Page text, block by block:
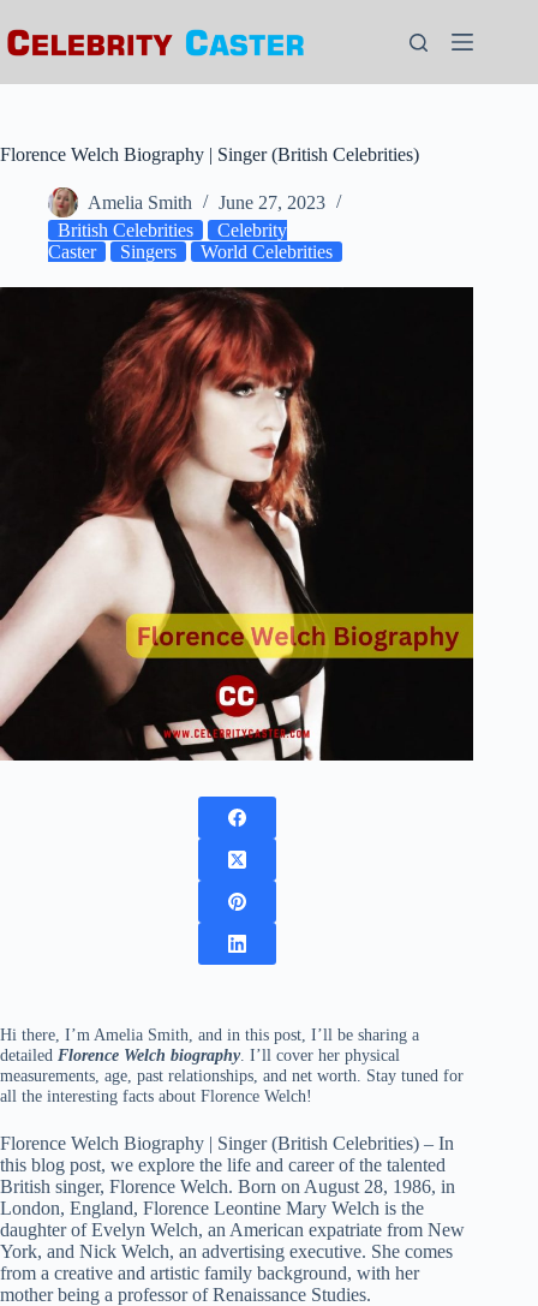
to
content
Florence Welch Biography | Singer (British Celebrities)
Amelia Smith
June 27, 2023
British Celebrities
Celebrity
Caster
Singers World Celebrities
Hi there, I’m Amelia Smith, and in this post, I’ll be sharing a
detailed Florence Welch biography. I’ll cover her physical
measurements, age, past relationships, and net worth. Stay tuned for
all the interesting facts about Florence Welch!
Florence Welch Biography | Singer (British Celebrities) – In
this blog post, we explore the life and career of the talented
British singer, Florence Welch. Born on August 28, 1986, in
London, England, Florence Leontine Mary Welch is the
daughter of Evelyn Welch, an American expatriate from New
York, and Nick Welch, an advertising executive. She comes
from a creative and artistic family background, with her
mother being a professor of Renaissance Studies.